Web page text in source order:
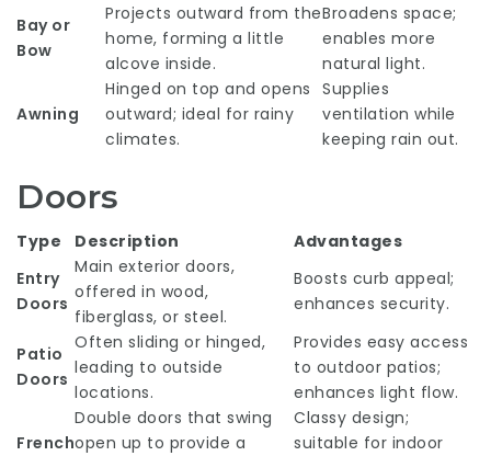
Bay or
Bow
Projects outward from the
home, forming a little
alcove inside.
Broadens space;
enables more
natural light.
Awning
Hinged on top and opens
outward; ideal for rainy
climates.
Supplies
ventilation while
keeping rain out.
Doors
Type Description
Advantages
Entry
Doors
Main exterior doors,
offered in wood,
fiberglass, or steel.
Boosts curb appeal;
enhances security.
Patio
Doors
Often sliding or hinged,
leading to outside
locations.
Provides easy access
to outdoor patios;
enhances light flow.
French
Double doors that swing
open up to provide a
Classy design;
suitable for indoor